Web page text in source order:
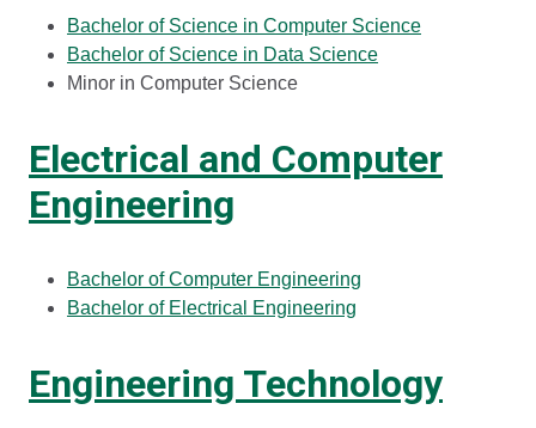
Bachelor of Science in Computer Science
Bachelor of Science in Data Science
Minor in Computer Science
Electrical and Computer
Engineering
Bachelor of Computer Engineering
Bachelor of Electrical Engineering
Engineering Technology